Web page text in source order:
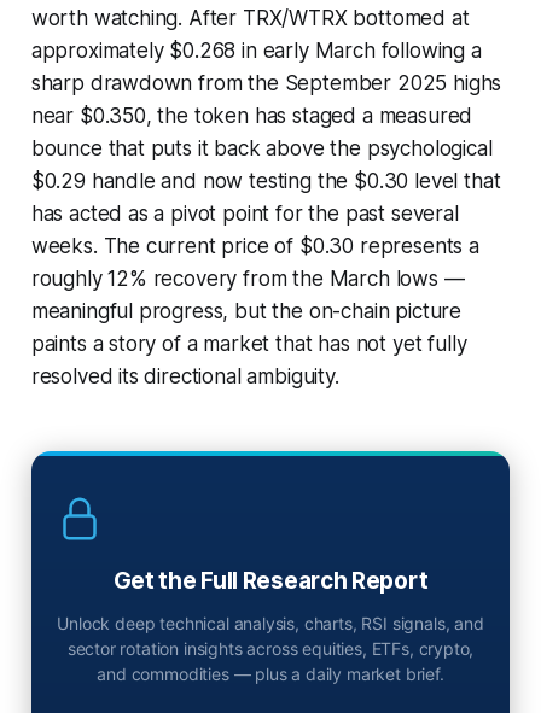
worth watching. After TRX/WTRX bottomed at
approximately $0.268 in early March following a
sharp drawdown from the September 2025 highs
near $0.350, the token has staged a measured
bounce that puts it back above the psychological
$0.29 handle and now testing the $0.30 level that
has acted as a pivot point for the past several
weeks. The current price of $0.30 represents a
roughly 12% recovery from the March lows —
meaningful progress, but the on-chain picture
paints a story of a market that has not yet fully
resolved its directional ambiguity.
Get the Full Research Report
Unlock deep technical analysis, charts, RSI signals, and
sector rotation insights across equities, ETFs, crypto,
and commodities — plus a daily market brief.